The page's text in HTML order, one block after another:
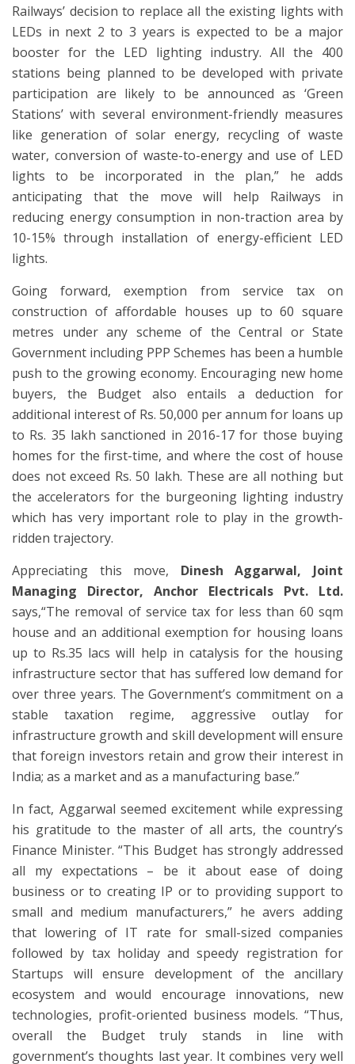
Railways’ decision to replace all the existing lights with
LEDs in next 2 to 3 years is expected to be a major
booster for the LED lighting industry. All the 400
stations being planned to be developed with private
participation are likely to be announced as ‘Green
Stations’ with several environment-friendly measures
like generation of solar energy, recycling of waste
water, conversion of waste-to-energy and use of LED
lights to be incorporated in the plan,” he adds
anticipating that the move will help Railways in
reducing energy consumption in non-traction area by
10-15% through installation of energy-efficient LED
lights.
Going forward, exemption from service tax on
construction of affordable houses up to 60 square
metres under any scheme of the Central or State
Government including PPP Schemes has been a humble
push to the growing economy. Encouraging new home
buyers, the Budget also entails a deduction for
additional interest of Rs. 50,000 per annum for loans up
to Rs. 35 lakh sanctioned in 2016-17 for those buying
homes for the first-time, and where the cost of house
does not exceed Rs. 50 lakh. These are all nothing but
the accelerators for the burgeoning lighting industry
which has very important role to play in the growth-
ridden trajectory.
Appreciating this move, Dinesh Aggarwal,
Joint
Managing Director, Anchor Electricals Pvt. Ltd.
says,“The removal of service tax for less than 60 sqm
house and an additional exemption for housing loans
up to Rs.35 lacs will help in catalysis for the housing
infrastructure sector that has suffered low demand for
over three years. The Government’s commitment on a
stable taxation regime, aggressive outlay for
infrastructure growth and skill development will ensure
that foreign investors retain and grow their interest in
India; as a market and as a manufacturing base.”
In fact, Aggarwal seemed excitement while expressing
his gratitude to the master of all arts, the country’s
Finance Minister. “This Budget has strongly addressed
all my expectations – be it about ease of doing
business or to creating IP or to providing support to
small and medium manufacturers,” he avers adding
that lowering of IT rate for small-sized companies
followed by tax holiday and speedy registration for
Startups will ensure development of the ancillary
ecosystem and would encourage innovations, new
technologies, profit-oriented business models. “Thus,
overall the Budget truly stands in line with
government’s thoughts last year. It combines very well